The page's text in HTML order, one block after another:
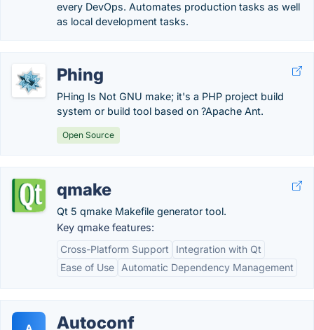
every DevOps. Automates production tasks as well
as local development tasks.
Phing
PHing Is Not GNU make; it's a PHP project build
system or build tool based on ?Apache Ant.
Open Source
qmake
Qt 5 qmake Makefile generator tool.
Key qmake features:
Cross-Platform Support
Integration with Qt
Ease of Use
Automatic Dependency Management
Autoconf